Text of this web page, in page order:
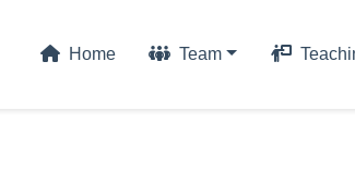
Home Team